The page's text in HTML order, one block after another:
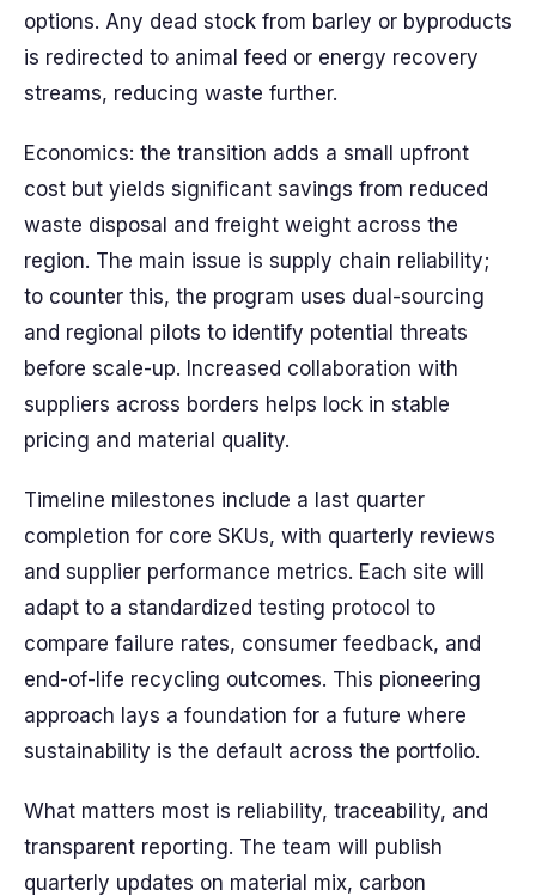
options. Any dead stock from barley or byproducts
is redirected to animal feed or energy recovery
streams, reducing waste further.
Economics: the transition adds a small upfront
cost but yields significant savings from reduced
waste disposal and freight weight across the
region. The main issue is supply chain reliability;
to counter this, the program uses dual-sourcing
and regional pilots to identify potential threats
before scale-up. Increased collaboration with
suppliers across borders helps lock in stable
pricing and material quality.
Timeline milestones include a last quarter
completion for core SKUs, with quarterly reviews
and supplier performance metrics. Each site will
adapt to a standardized testing protocol to
compare failure rates, consumer feedback, and
end-of-life recycling outcomes. This pioneering
approach lays a foundation for a future where
sustainability is the default across the portfolio.
What matters most is reliability, traceability, and
transparent reporting. The team will publish
quarterly updates on material mix, carbon